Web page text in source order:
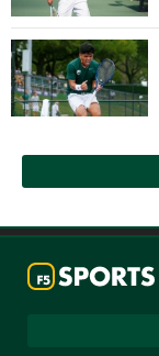
Log In
Register